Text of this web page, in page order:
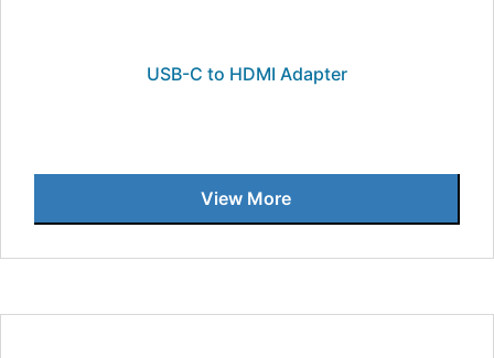
USB-C to HDMI Adapter
View More